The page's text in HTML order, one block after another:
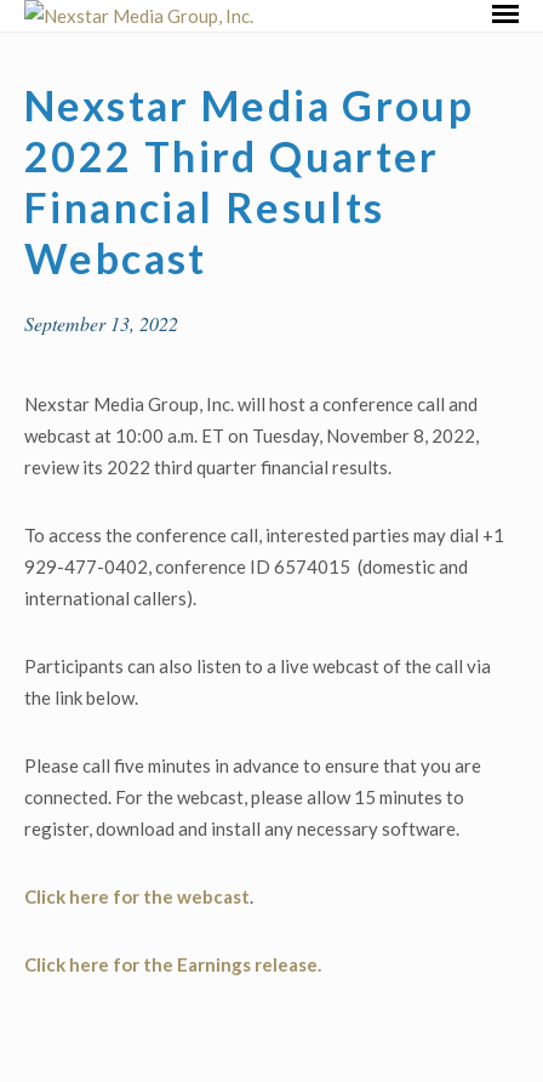
Skip
Nexstar Media Group
2022 Third Quarter
Financial Results
Webcast
September 13, 2022
Nexstar Media Group, Inc. will host a conference call and
webcast at 10:00 a.m. ET on Tuesday, November 8, 2022,
review its 2022 third quarter financial results.
To access the conference call, interested parties may dial +1
929-477-0402, conference ID 6574015 (domestic and
international callers).
Participants can also listen to a live webcast of the call via
the link below.
Please call five minutes in advance to ensure that you are
connected. For the webcast, please allow 15 minutes to
register, download and install any necessary software.
Click here for the webcast.
Click here for the Earnings release.